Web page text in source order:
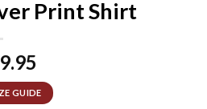
Print Shirt
GUIDE